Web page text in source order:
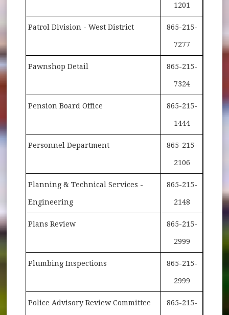
1201
Patrol Division - West District 865-215-
7277
Pawnshop Detail 865-215-
7324
Pension Board Office 865-215-
1444
Personnel Department 865-215-
2106
Planning & Technical Services -
Engineering
865-215-
2148
Plans Review 865-215-
2999
Plumbing Inspections 865-215-
2999
Police Advisory Review Committee 865-215-